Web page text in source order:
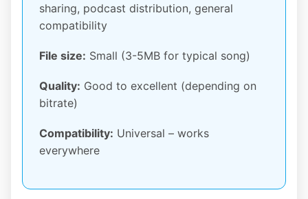
sharing, podcast distribution, general
compatibility
File size: Small (3-5MB for typical song)
Quality: Good to excellent (depending on
bitrate)
Compatibility: Universal – works
everywhere